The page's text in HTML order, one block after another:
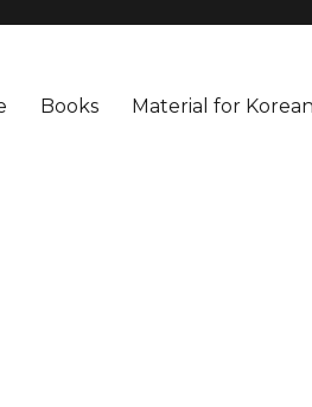
Books Material for